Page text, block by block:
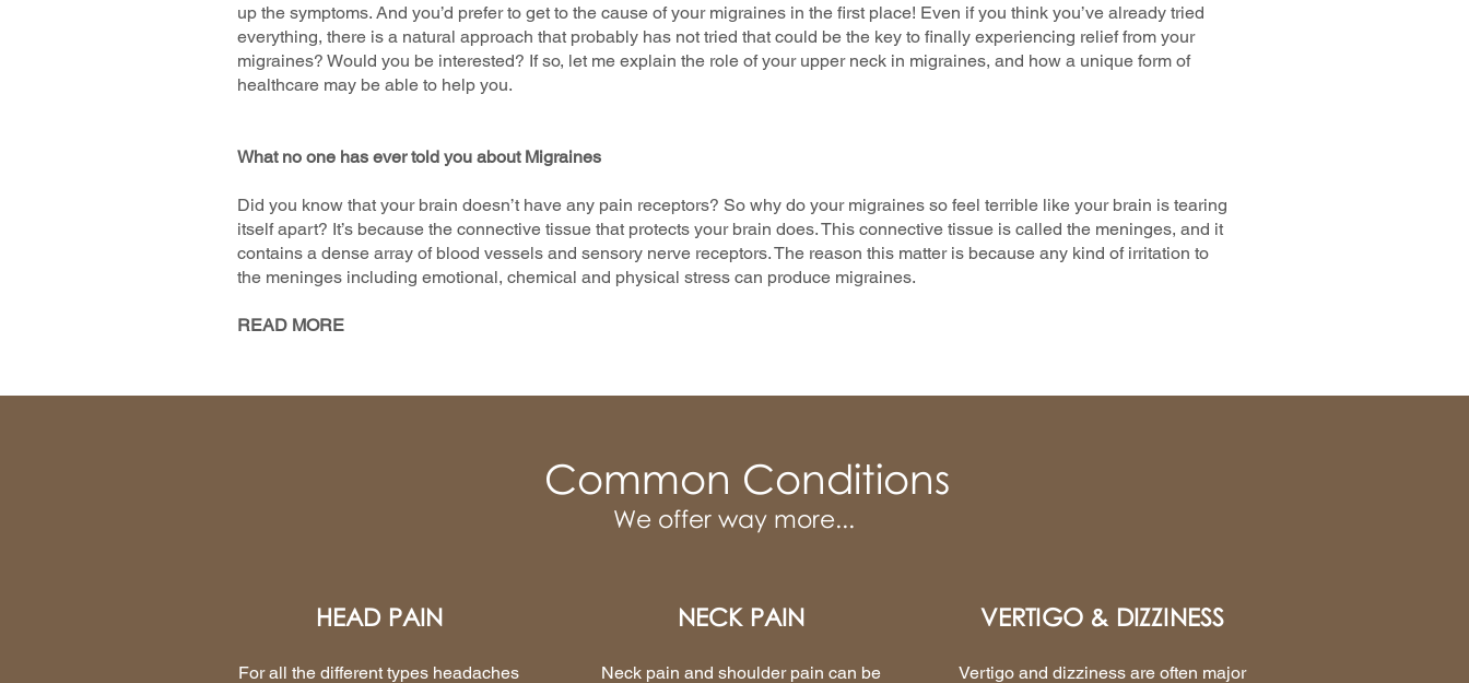
up the symptoms. And you’d prefer to get to the cause of your migraines in the first place! Even if you think you’ve already tried
everything, there is a natural approach that probably has not tried that could be the key to finally experiencing relief from your
migraines? Would you be interested? If so, let me explain the role of your upper neck in migraines, and how a unique form of
healthcare may be able to help you.
What no one has ever told you about Migraines
Did you know that your brain doesn’t have any pain receptors? So why do your migraines so feel terrible like your brain is tearing
itself apart? It’s because the connective tissue that protects your brain does. This connective tissue is called the meninges, and it
contains a dense array of blood vessels and sensory nerve receptors. The reason this matter is because any kind of irritation to
the meninges including emotional, chemical and physical stress can produce migraines.
READ MORE
Common Conditions
We offer way more...
HEAD PAIN
For all the different types headaches
NECK PAIN
Neck pain and shoulder pain can be
VERTIGO & DIZZINESS
Vertigo and dizziness are often major